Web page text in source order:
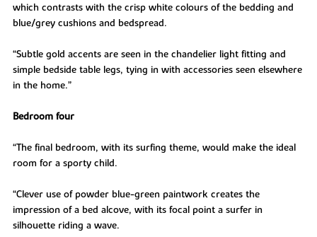
which contrasts with the crisp white colours of the bedding and
blue/grey cushions and bedspread.
“Subtle gold accents are seen in the chandelier light fitting and
simple bedside table legs, tying in with accessories seen elsewhere
in the home.”
Bedroom four
“The final bedroom, with its surfing theme, would make the ideal
room for a sporty child.
“Clever use of powder blue-green paintwork creates the
impression of a bed alcove, with its focal point a surfer in
silhouette riding a wave.